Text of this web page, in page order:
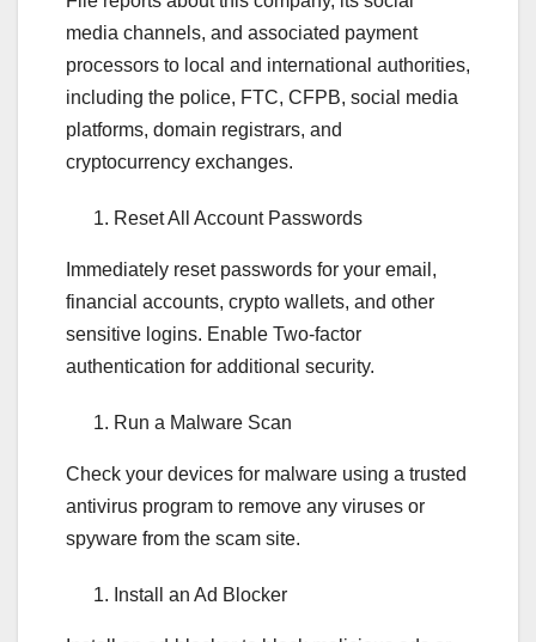
media channels, and associated payment
processors to local and international authorities,
including the police, FTC, CFPB, social media
platforms, domain registrars, and
cryptocurrency exchanges.
Reset All Account Passwords
Immediately reset passwords for your email,
financial accounts, crypto wallets, and other
sensitive logins. Enable Two-factor
authentication for additional security.
Run a Malware Scan
Check your devices for malware using a trusted
antivirus program to remove any viruses or
spyware from the scam site.
Install an Ad Blocker